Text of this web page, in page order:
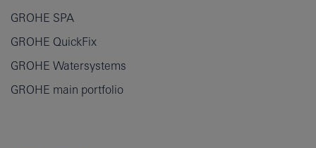
GROHE SPA
GROHE QuickFix
GROHE Watersystems
GROHE main portfolio